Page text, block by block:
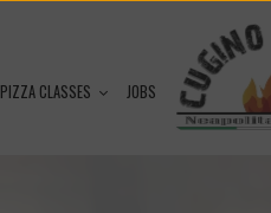
PIZZA CLASSES JOBS